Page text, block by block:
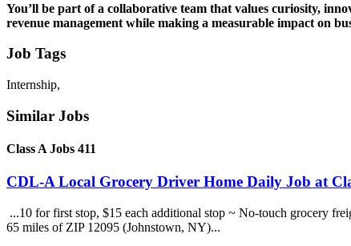
You’ll be part of a collaborative team that values curiosity,
revenue management while making a measurable impact on
Job Tags
Internship,
Similar Jobs
Class A Jobs 411
CDL-A Local Grocery Driver Home Daily Job at
...10 for first stop, $15 each additional stop ~ No-touch grocery
65 miles of ZIP 12095 (Johnstown, NY)...